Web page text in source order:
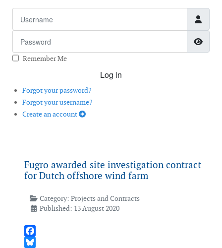
Remember Me
Log in
Forgot your password?
Forgot your username?
Create an account
Fugro awarded site investigation contract
for Dutch offshore wind farm
Category: Projects and Contracts
Published: 13 August 2020
Facebook